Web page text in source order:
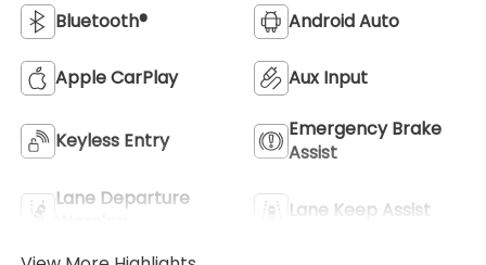
Bluetooth® Android Auto
Apple CarPlay Aux Input
Keyless Entry
Emergency Brake
Assist
Lane Departure
Lane Keep Assist